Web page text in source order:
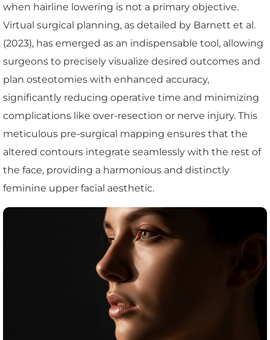
when hairline lowering is not a primary objective.
Virtual surgical planning, as detailed by Barnett et al.
(2023), has emerged as an indispensable tool, allowing
surgeons to precisely visualize desired outcomes and
plan osteotomies with enhanced accuracy,
significantly reducing operative time and minimizing
complications like over-resection or nerve injury. This
meticulous pre-surgical mapping ensures that the
altered contours integrate seamlessly with the rest of
the face, providing a harmonious and distinctly
feminine upper facial aesthetic.